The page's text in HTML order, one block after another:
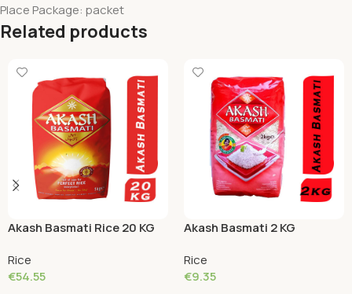
Place Package: packet
Related products
Akash Basmati Rice 20 KG
Rice
€54.55
Akash Basmati 2 KG
Rice
€9.35